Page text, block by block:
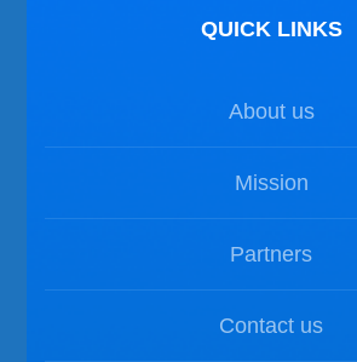
QUICK LINKS
About us
Mission
Partners
Contact us